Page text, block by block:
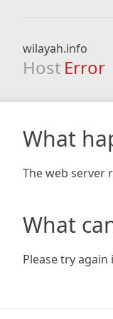
wilayah.info
Host Error
What
The web server
What
Please try